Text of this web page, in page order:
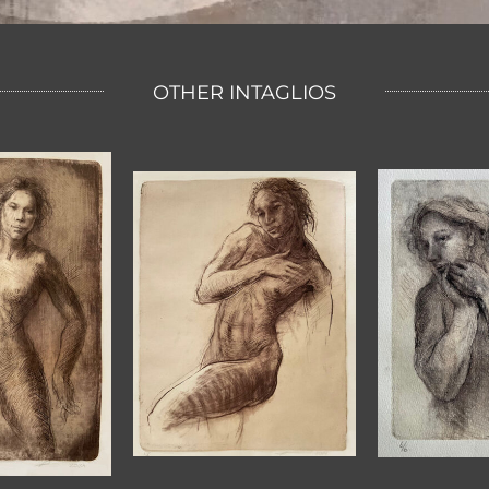
OTHER INTAGLIOS
SOFT